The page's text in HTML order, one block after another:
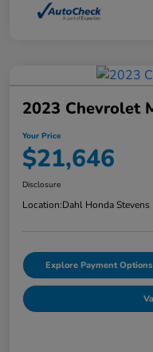
2023 Chevrolet
Your Price
$21,646
Disclosure
Location:Dahl Honda
Explore Payment Options